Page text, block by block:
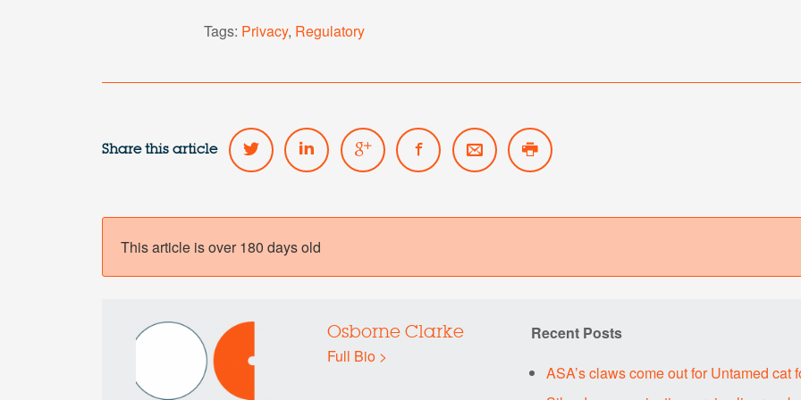
Tags: Privacy, Regulatory
Share this article
This article is over 180 days old
Osborne Clarke
Full Bio >
Recent Posts
ASA’s claws come out for Untamed cat